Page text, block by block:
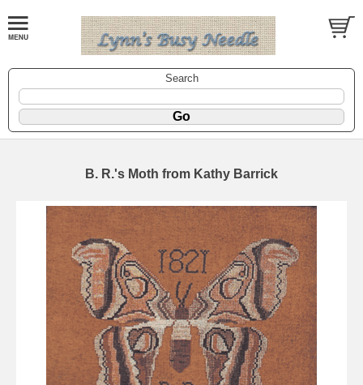
Search
B. R.'s Moth from Kathy Barrick